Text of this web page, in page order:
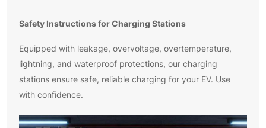
Safety Instructions for Charging Stations
Equipped with leakage, overvoltage, overtemperature,
lightning, and waterproof protections, our charging
stations ensure safe, reliable charging for your EV. Use
with confidence.